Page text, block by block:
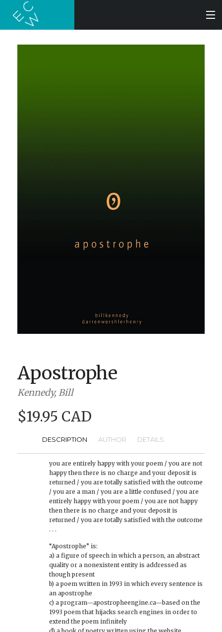
SEARCH
SUBMISSIONS
Apostrophe
Kennedy, Bill
$19.95 CAD
DESCRIPTION AUTHOR DETAILS
you are entirely happy with your poem / you are not
happy then there is no charge and your deposit is
returned / you are totally satisfied with the outcome
/ you are a man / you are a little confused / you are
entirely happy with your poem / you are not happy
then there is no charge and your deposit is
returned / you are totally satisfied with the outcome
. . .
“Apostrophe” is:
a) a figure of speech in which a person, an abstract
quality or a nonexistent entity is addressed as
though present
b) a poem written in 1993 in which every sentence is
an apostrophe
c) a program—apostropheengine.ca—based on the
1993 poem that hijacks search engines in order to
extend the poem infinitely